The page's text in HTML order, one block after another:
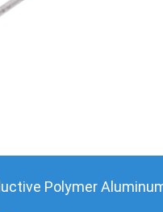
Polymer